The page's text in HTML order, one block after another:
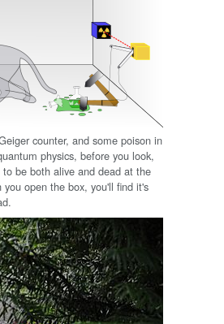
counter, and some poison in
physics, before you look,
be both alive and dead at the
open the box, you'll find it's